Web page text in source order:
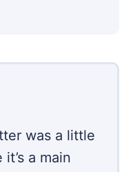
was a little
a main